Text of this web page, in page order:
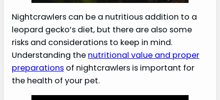
Nightcrawlers can be a nutritious addition to a
leopard gecko’s diet, but there are also some
risks and considerations to keep in mind.
Understanding the nutritional value and proper
preparations of nightcrawlers is important for
the health of your pet.